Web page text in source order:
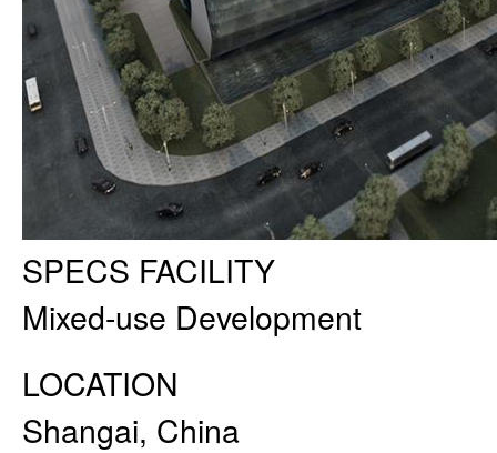
SPECS FACILITY
Mixed-use Development
LOCATION
Shangai, China